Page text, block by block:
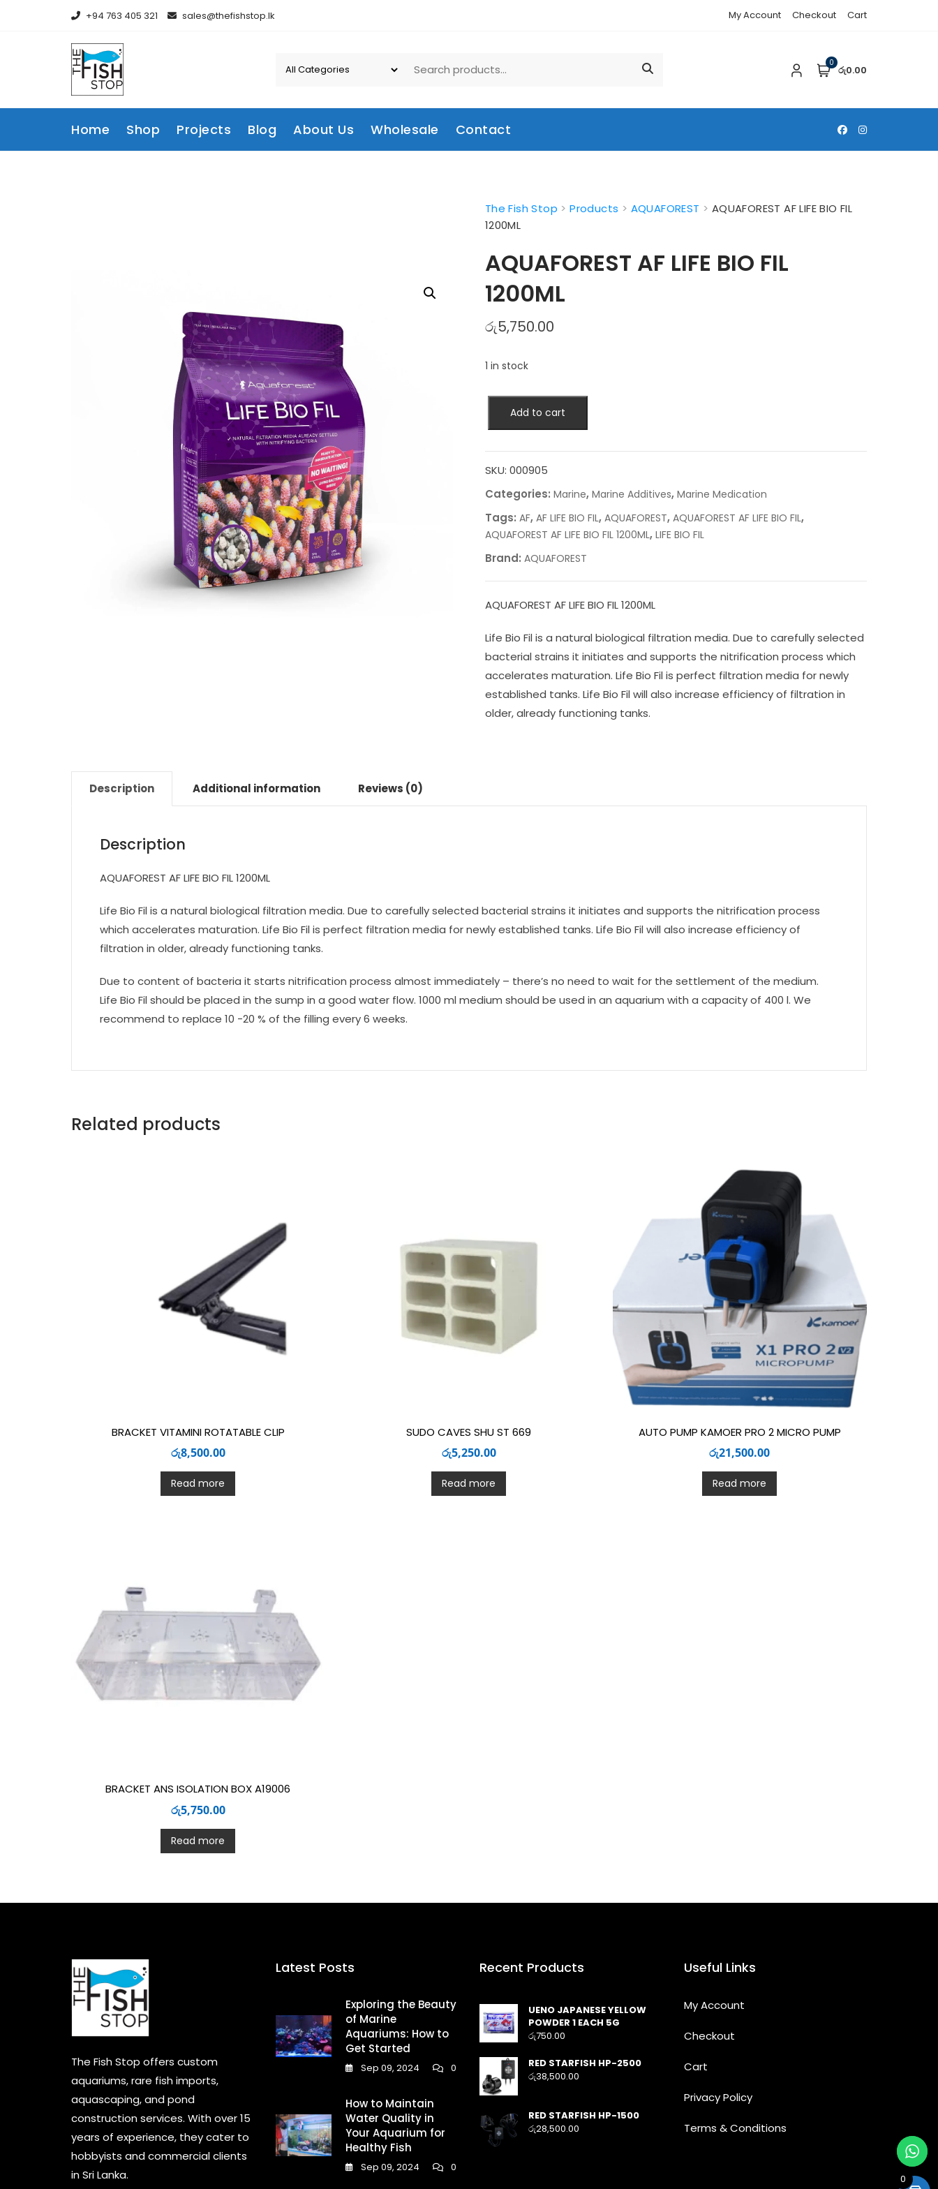
+94 763 405 321 sales@thefishstop.lk My Account Checkout Cart
0
රු0.00
Home Shop Projects Blog About Us Wholesale Contact
The Fish Stop >Products > AQUAFOREST > AQUAFOREST AF LIFE BIO FIL
1200ML
AQUAFOREST AF LIFE BIO FIL
1200ML
රු5,750.00
1 in stock
BIO
FIL
1200ML
quantity
Add to cart
SKU: 000905
Categories: Marine, Marine Additives, Marine Medication
Tags: AF, AF LIFE BIO FIL, AQUAFOREST, AQUAFOREST AF LIFE BIO FIL,
AQUAFOREST AF LIFE BIO FIL 1200ML, LIFE BIO FIL
Brand: AQUAFOREST
AQUAFOREST AF LIFE BIO FIL 1200ML
Life Bio Fil is a natural biological filtration media. Due to carefully selected
bacterial strains it initiates and supports the nitrification process which
accelerates maturation. Life Bio Fil is perfect filtration media for newly
established tanks. Life Bio Fil will also increase efficiency of filtration in
older, already functioning tanks.
Description Additional information Reviews (0)
Description
AQUAFOREST AF LIFE BIO FIL 1200ML
Life Bio Fil is a natural biological filtration media. Due to carefully selected bacterial strains it initiates and supports the nitrification process
which accelerates maturation. Life Bio Fil is perfect filtration media for newly established tanks. Life Bio Fil will also increase efficiency of
filtration in older, already functioning tanks.
Due to content of bacteria it starts nitrification process almost immediately – there’s no need to wait for the settlement of the medium.
Life Bio Fil should be placed in the sump in a good water flow. 1000 ml medium should be used in an aquarium with a capacity of 400 l. We
recommend to replace 10 -20 % of the filling every 6 weeks.
Related products
BRACKET VITAMINI ROTATABLE CLIP
රු8,500.00
Read more
SUDO CAVES SHU ST 669
රු5,250.00
Read more
AUTO PUMP KAMOER PRO 2 MICRO PUMP
රු21,500.00
Read more
BRACKET ANS ISOLATION BOX A19006
රු5,750.00
Read more
The Fish Stop offers custom
aquariums, rare fish imports,
aquascaping, and pond
construction services. With over 15
years of experience, they cater to
hobbyists and commercial clients
in Sri Lanka.
Latest Posts
Exploring the Beauty
of Marine
Aquariums: How to
Get Started
Sep 09, 2024 0
How to Maintain
Water Quality in
Your Aquarium for
Healthy Fish
Sep 09, 2024 0
Recent Products
UENO JAPANESE YELLOW
POWDER 1 EACH 5G
රු750.00
RED STARFISH HP-2500
රු38,500.00
RED STARFISH HP-1500
රු28,500.00
Useful Links
My Account
Checkout
Cart
Privacy Policy
Terms & Conditions
0